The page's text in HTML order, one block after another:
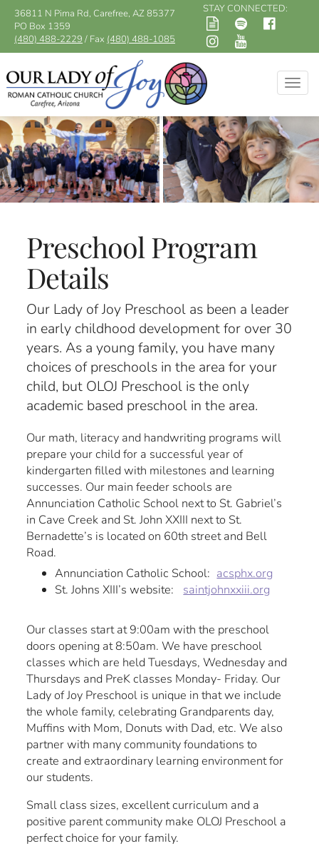
36811 N Pima Rd, Carefree, AZ 85377
PO Box 1359
(480) 488-2229 / Fax (480) 488-1085
STAY CONNECTED:
Preschool Program
Details
Our Lady of Joy Preschool as been a leader
in early childhood development for over 30
years. As a young family, you have many
choices of preschools in the area for your
child, but OLOJ Preschool is the only
academic based preschool in the area.
Our math, literacy and handwriting programs will
prepare your child for a successful year of
kindergarten filled with milestones and learning
successes. Our main feeder schools are
Annunciation Catholic School next to St. Gabriel’s
in Cave Creek and St. John XXIII next to St.
Bernadette’s is located on 60th street and Bell
Road.
Annunciation Catholic School: acsphx.org
St. Johns XIII’s website:
saintjohnxxiii.org
Our classes start at 9:00am with the preschool
doors opening at 8:50am. We have preschool
classes which are held Tuesdays, Wednesday and
Thursdays and PreK classes Monday- Friday. Our
Lady of Joy Preschool is unique in that we include
the whole family, celebrating Grandparents day,
Muffins with Mom, Donuts with Dad, etc. We also
partner with many community foundations to
create and extraordinary learning environment for
our students.
Small class sizes, excellent curriculum and a
positive parent community make OLOJ Preschool a
perfect choice for your family.